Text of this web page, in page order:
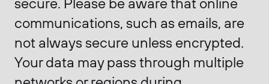
secure. Please be aware that online
communications, such as emails, are
not always secure unless encrypted.
Your data may pass through multiple